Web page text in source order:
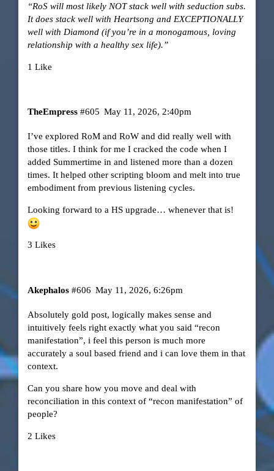
“RoS will most likely NOT stack well with seduction subs.
It does stack well with Heartsong and EXCEPTIONALLY
well with Diamond (if you’re in a monogamous, loving
relationship with a healthy sex life).”
1 Like
TheEmpress May 11, 2026, 2:40pm
#605
I’ve explored RoM and RoW and did really well with
those titles. I think for me I cracked the code when I
added Summertime in and listened more than a dozen
times. It helped other scripting bloom and melt into true
embodiment from previous listening cycles.
Looking forward to a HS upgrade… whenever that is!
3 Likes
Akephalos May 11, 2026, 6:26pm
#606
Absolutely gold post, logically makes sense and
intuitively feels right exactly what you said “recon
manifestation”, i feel this person is much more
accurately a soul based friend and i can love them in that
context.
Can you share how you move and deal with
reconciliation in this context of “recon manifestation” of
people?
2 Likes